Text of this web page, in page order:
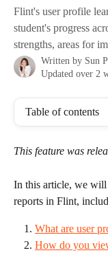
Flint's user profile
student's progress
strengths, areas for
Written by Sun
Updated over 2
Table of contents
This feature was
In this article, we
reports in Flint,
What are user
How do you